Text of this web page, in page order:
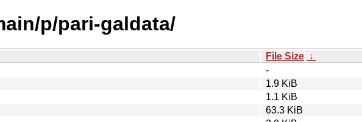
p/pari-galdata/
File Size ↓
-
1.9 KiB
1.1 KiB
63.3 KiB